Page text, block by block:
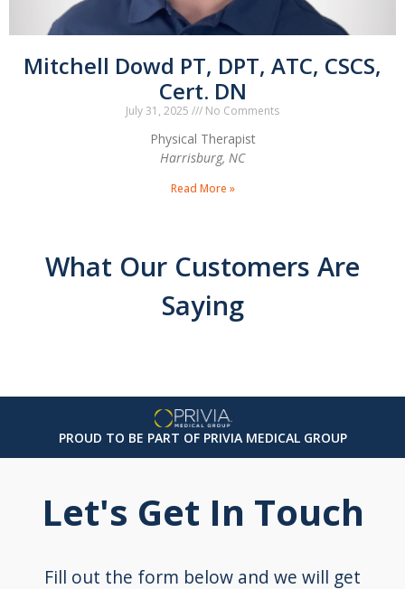
Mitchell Dowd PT, DPT, ATC, CSCS,
Cert. DN
July 31, 2025 No Comments
Physical Therapist
Harrisburg, NC
Read More »
What Our Customers Are
Saying
PROUD TO BE PART OF PRIVIA MEDICAL GROUP
Let's Get In Touch
Fill out the form below and we will get